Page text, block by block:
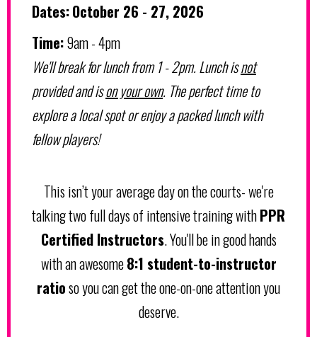
Dates:October 26 - 27, 2026
Time:9am - 4pm
We'll break for lunch from 1 - 2pm. Lunch isnot
provided and ison your own. The perfect time to
explore a local spot or enjoy a packed lunch with
fellow players!
This isn’t your average day on the courts- we're
talking two full days of intensive training withPPR
Certified Instructors. You'll be in good hands
with an awesome8:1 student-to-instructor
ratioso you can get the one-on-one attention you
deserve.